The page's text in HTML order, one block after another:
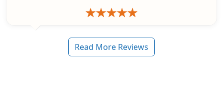
Read More Reviews